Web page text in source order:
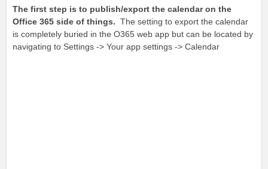
The first step is to publish/export the calendar on the
Office 365 side of things. The setting to export the calendar
is completely buried in the O365 web app but can be located by
navigating to Settings -> Your app settings -> Calendar